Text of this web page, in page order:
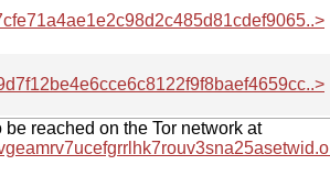
reached on the Tor network at